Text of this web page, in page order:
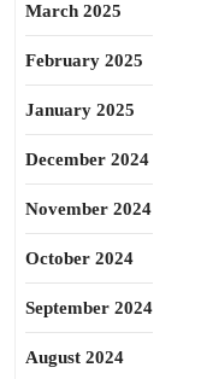
March 2025
February 2025
January 2025
December 2024
November 2024
October 2024
September 2024
August 2024